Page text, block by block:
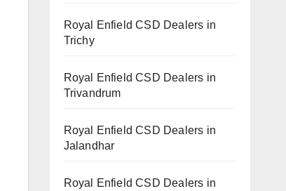
Royal Enfield CSD Dealers in
Trichy
Royal Enfield CSD Dealers in
Trivandrum
Royal Enfield CSD Dealers in
Jalandhar
Royal Enfield CSD Dealers in